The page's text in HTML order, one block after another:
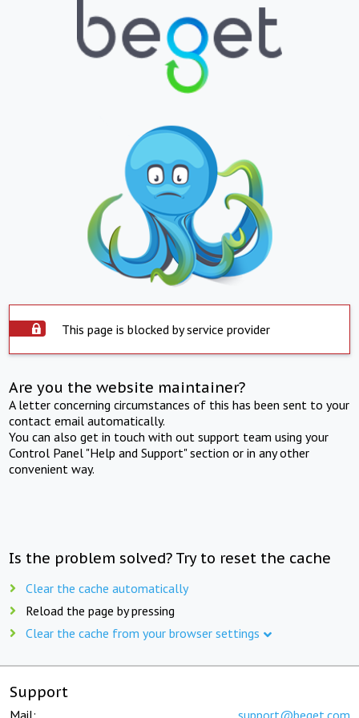
This page is blocked by service provider
Are you the website maintainer?
A letter concerning circumstances of this has been sent to your
contact email automatically.
You can also get in touch with out support team using your
Control Panel "Help and Support" section or in any other
convenient way.
Is the problem solved? Try to reset the cache
Clear the cache automatically
Reload the page by pressing
Clear the cache from your browser settings
Support
Mail: support@beget.com